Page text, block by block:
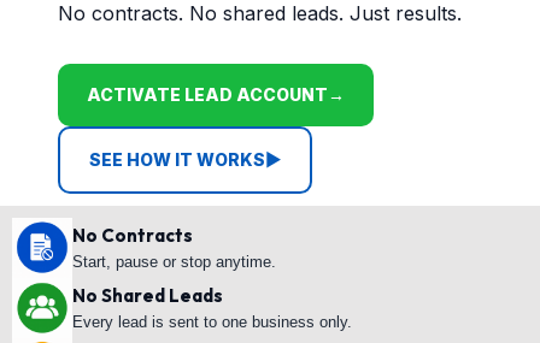
No contracts. No shared leads. Just results.
ACTIVATE LEAD ACCOUNT→
SEE HOW IT WORKS▶
No Contracts
Start, pause or stop anytime.
No Shared Leads
Every lead is sent to one business only.